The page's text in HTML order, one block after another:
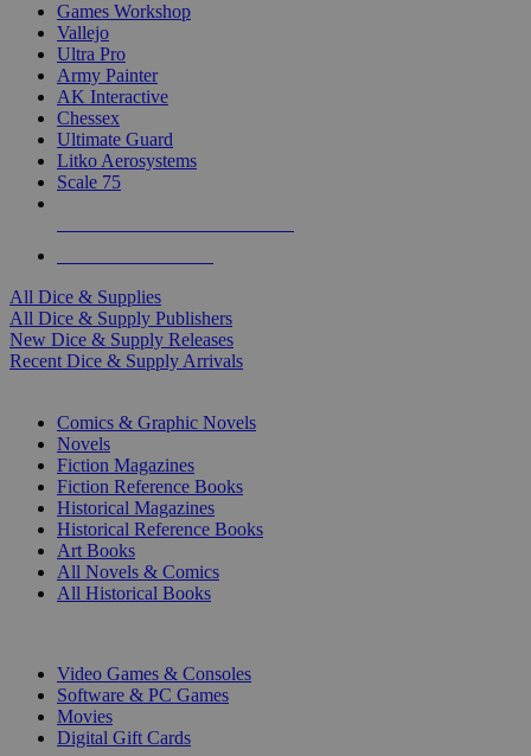
Games Workshop
Vallejo
Ultra Pro
Army Painter
AK Interactive
Chessex
Ultimate Guard
Litko Aerosystems
Scale 75
All Dice & Supplies
All Dice & Supply Publishers
New Dice & Supply Releases
Recent Dice & Supply Arrivals
Comics & Graphic Novels
Novels
Fiction Magazines
Fiction Reference Books
Historical Magazines
Historical Reference Books
Art Books
All Novels & Comics
All Historical Books
Video Games & Consoles
Software & PC Games
Movies
Digital Gift Cards